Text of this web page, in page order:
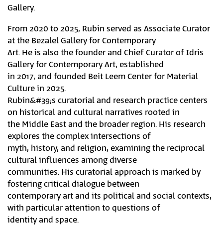
Gallery.
From 2020 to 2025, Rubin served as Associate Curator
at the Bezalel Gallery for Contemporary
Art. He is also the founder and Chief Curator of Idris
Gallery for Contemporary Art, established
in 2017, and founded Beit Leem Center for Material
Culture in 2025.
Rubin&#39;s curatorial and research practice centers
on historical and cultural narratives rooted in
the Middle East and the broader region. His research
explores the complex intersections of
myth, history, and religion, examining the reciprocal
cultural influences among diverse
communities. His curatorial approach is marked by
fostering critical dialogue between
contemporary art and its political and social contexts,
with particular attention to questions of
identity and space.